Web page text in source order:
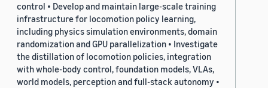
control • Develop and maintain large-scale training
infrastructure for locomotion policy learning,
including physics simulation environments, domain
randomization and GPU parallelization • Investigate
the distillation of locomotion policies, integration
with whole-body control, foundation models, VLAs,
world models, perception and full-stack autonomy •